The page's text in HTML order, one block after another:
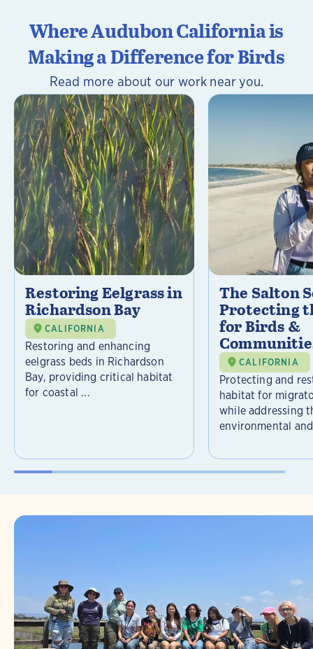
Where Audubon California is
Making a Difference for Birds
Read more about our work near you.
Restoring Eelgrass in
Richardson Bay
CALIFORNIA
Restoring and enhancing
eelgrass beds in Richardson
Bay, providing critical habitat
for coastal ...
The Salton
Protecting
for Birds &
CALIFORNIA
Protecting and
habitat for
while addressing
environmental